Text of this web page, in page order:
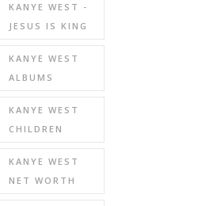
KANYE WEST -
JESUS IS KING
KANYE WEST
ALBUMS
KANYE WEST
CHILDREN
KANYE WEST
NET WORTH